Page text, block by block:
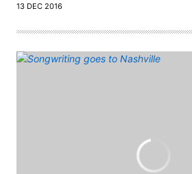
13 DEC 2016